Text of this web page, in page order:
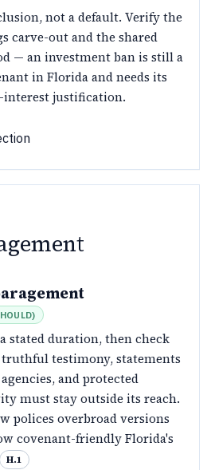
not a default. Verify the
carve-out and the shared
— an investment ban is still a
in Florida and needs its
justification.
)
stated duration, then check
testimony, statements
and protected
must stay outside its reach.
polices overbroad versions
covenant-friendly Florida's
H.1